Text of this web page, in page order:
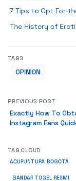
7 Tips to Opt For
The History of
TAGS
OPINION
PREVIOUS POST
Exactly How To
Instagram Fans
TAG CLOUD
ACUPUNTURA BOGOTÁ
BANDAR TOGEL RESMI